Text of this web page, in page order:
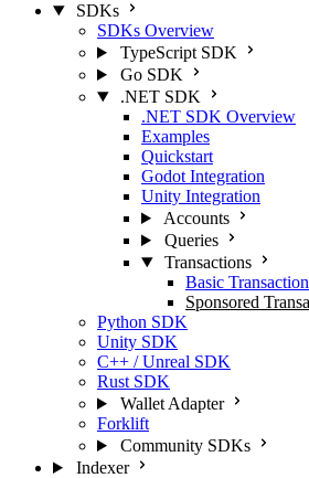
SDKs
SDKs Overview
TypeScript SDK
Go SDK
.NET SDK
.NET SDK Overview
Examples
Quickstart
Godot Integration
Unity Integration
Accounts
Queries
Transactions
Basic
Sponsored
Python SDK
Unity SDK
C++ / Unreal SDK
Rust SDK
Wallet Adapter
Forklift
Community SDKs
Indexer